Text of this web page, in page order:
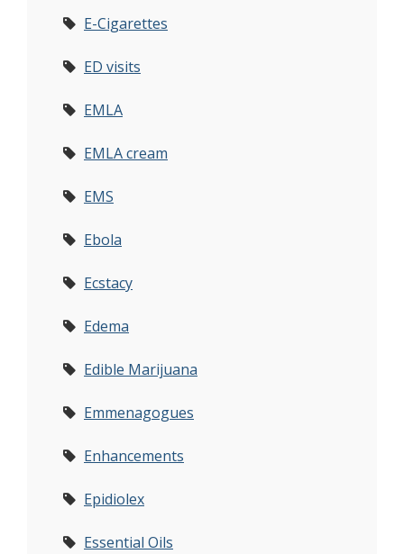
E-Cigarettes
ED visits
EMLA
EMLA cream
EMS
Ebola
Ecstacy
Edema
Edible Marijuana
Emmenagogues
Enhancements
Epidiolex
Essential Oils